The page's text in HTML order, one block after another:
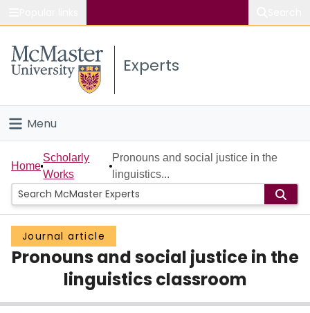
Study
Connect
Experts
Menu
Home
People
Groups
Scholarly Works
Home
Scholarly
Works
Pronouns and social justice in the
linguistics...
Journal article
Pronouns and social justice in the
linguistics classroom